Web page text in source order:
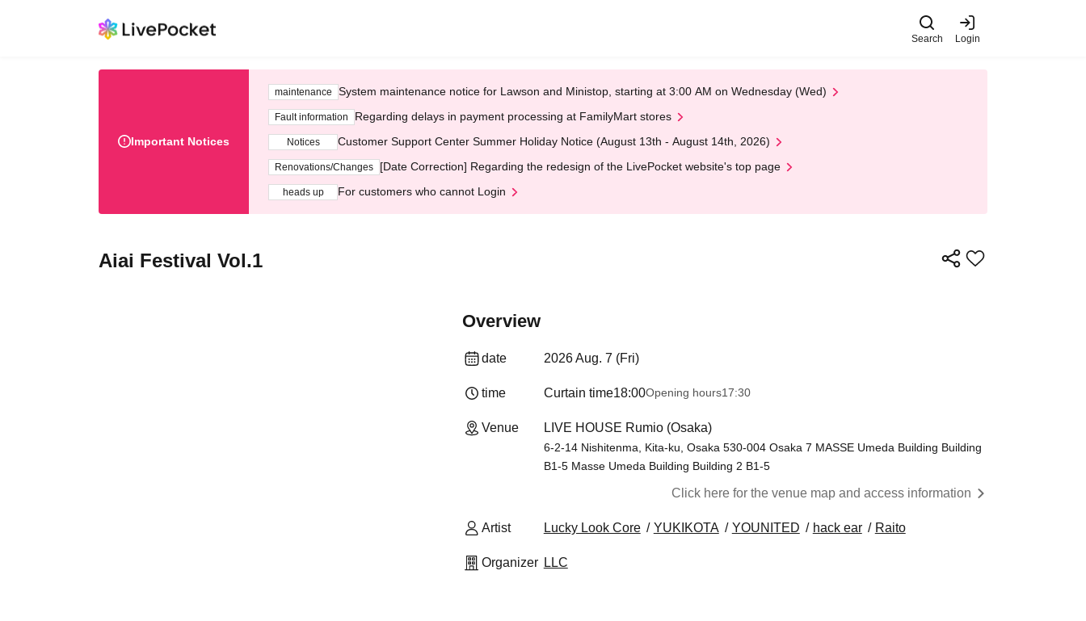
Search Login
Important Notices
maintenance System maintenance notice for Lawson and Ministop, starting at 3:00 AM on Wednesday (Wed)
Fault information Regarding delays in payment processing at FamilyMart stores
Notices Customer Support Center Summer Holiday Notice (August 13th - August 14th, 2026)
Renovations/Changes [Date Correction] Regarding the redesign of the LivePocket website's top page
heads up For customers who cannot Login
Aiai Festival Vol.1
Overview
date 2026 Aug. 7 (Fri)
time Curtain time18:00Opening hours17:30
Venue LIVE HOUSE Rumio (Osaka)
6-2-14 Nishitenma, Kita-ku, Osaka 530-004 Osaka 7 MASSE Umeda Building Building
B1-5 Masse Umeda Building Building 2 B1-5
Click here for the venue map and access information
Artist Lucky Look Core YUKIKOTA YOUNITED hack ear Raito
Organizer LLC